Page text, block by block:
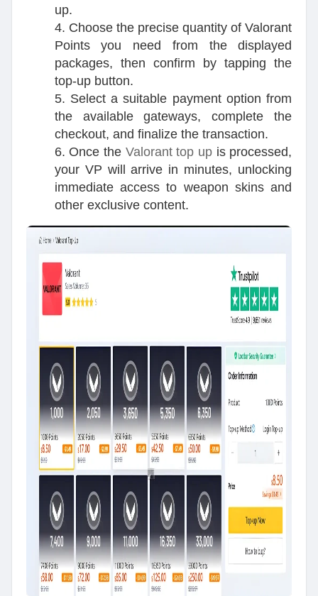
up.
4. Choose the precise quantity of Valorant
Points you need from the displayed
packages, then confirm by tapping the
top-up button.
5. Select a suitable payment option from
the available gateways, complete the
checkout, and finalize the transaction.
6. Once the Valorant top upis processed,
your VP will arrive in minutes, unlocking
immediate access to weapon skins and
other exclusive content.